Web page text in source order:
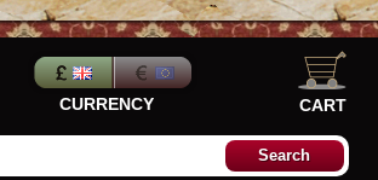
CURRENCY CART